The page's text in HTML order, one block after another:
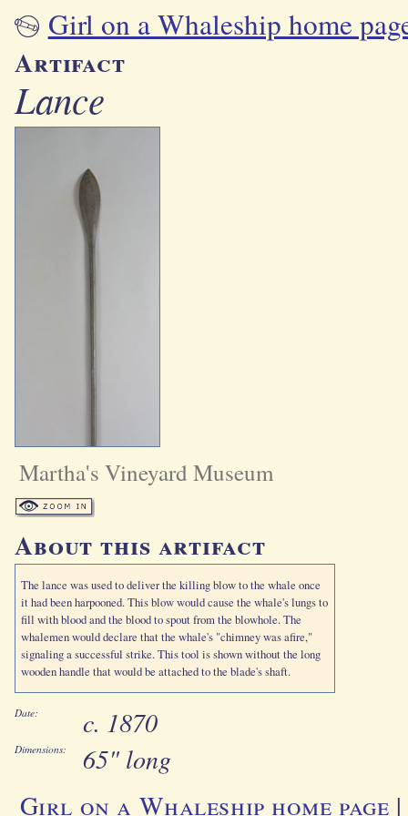
Girl on a Whaleship home
Artifact
Lance
Martha's Vineyard Museum
About this artifact
The lance was used to deliver the killing blow to the whale once
it had been harpooned. This blow would cause the whale's lungs to
fill with blood and the blood to spout from the blowhole. The
whalemen would declare that the whale's "chimney was afire,"
signaling a successful strike. This tool is shown without the long
wooden handle that would be attached to the blade's shaft.
Date: c. 1870
Dimensions:
65" long
Girl on a Whaleship home page